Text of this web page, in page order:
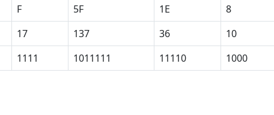
F 5F 1E 8
17 137 36 10
1111 1011111 11110 1000